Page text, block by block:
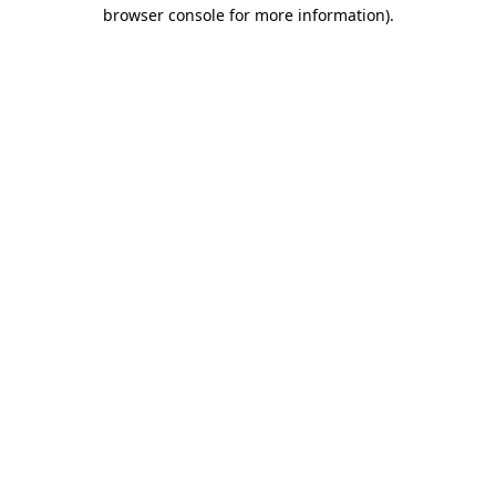
browser console for more information).